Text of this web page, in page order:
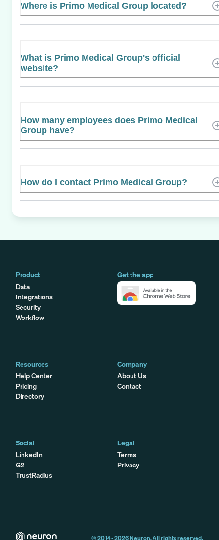
Where is Primo Medical Group located?
What is Primo Medical Group's official
website?
How many employees does Primo Medical
Group have?
How do I contact Primo Medical Group?
Product
Data
Integrations
Security
Workflow
Get the app
Resources
Help Center
Pricing
Directory
Company
About Us
Contact
Social
LinkedIn
G2
TrustRadius
Legal
Terms
Privacy
© 2014 -2026Neuron. All rights reserved.